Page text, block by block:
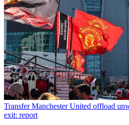
Transfer Manchester United offload
exit: report